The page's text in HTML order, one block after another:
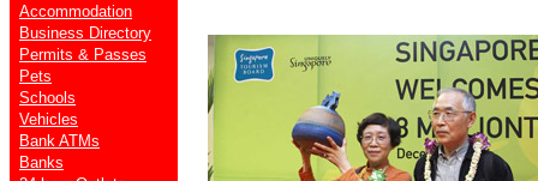
Accommodation
Business Directory
Permits & Passes
Pets
Schools
Vehicles
Bank ATMs
Banks